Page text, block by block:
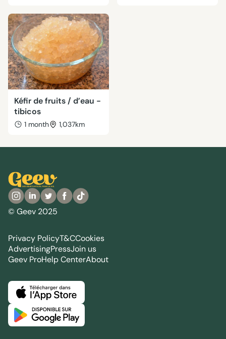
Kéfir de fruits / d’eau -
tibicos
1 month 1,037km
© Geev 2025
Privacy PolicyT&CCookies
AdvertisingPressJoin us
Geev ProHelp CenterAbout